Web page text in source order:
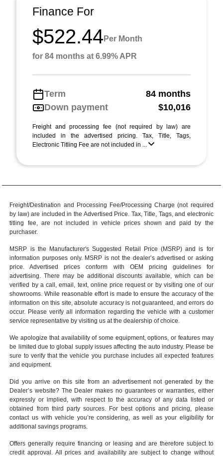
Finance For
$522.44 Per Month
for 84 months at 6.99% APR
Term
84 months
Down payment
$10,016
Freight and processing fee (not required by law) are
included in the advertised pricing. Tax, Title, Tags,
Electronic Titling Fee are not included in ...
Freight/Destination and Processing Fee/Processing Charge (not required
by law) are included in the Advertised Price. Tax, Title, Tags, and electronic
titling fee, are not included in vehicle prices shown and paid by the
purchaser.
MSRP is the Manufacturer's Suggested Retail Price (MSRP) and is for
information purposes only. MSRP is not the dealer’s advertised or asking
price. Advertised prices conform with OEM pricing guidelines for
advertising. There may be additional discounts available, which can be
verified by a call, email, text, online price request or by visiting one of our
showrooms. While reasonable effort is made to ensure the accuracy of the
information on this site, absolute accuracy is not guaranteed, and errors do
occur. Please verify all information regarding the vehicle with a customer
service representative by visiting us at thedealership of choice.
We apologize that availability of some equipment, options, or features may
be limited due to global supply issues affecting the auto industry. Please be
sure to verify that the vehicle you purchase includes all expected features
and equipment.
Did you arrive on this site from an advertisement not generated by the
Dealer’s website? The Dealer makes no guarantees or warranties, either
expressly or implied, with respect to the accuracy of any data listed or
obtained from third party sources. For best options and pricing, please
contact us with vehicle you’re considering, as well as your eligibility for
additional savings programs.
Offers generally require financing or leasing and are therefore subject to
credit approval. All prices and availability are subject to change without